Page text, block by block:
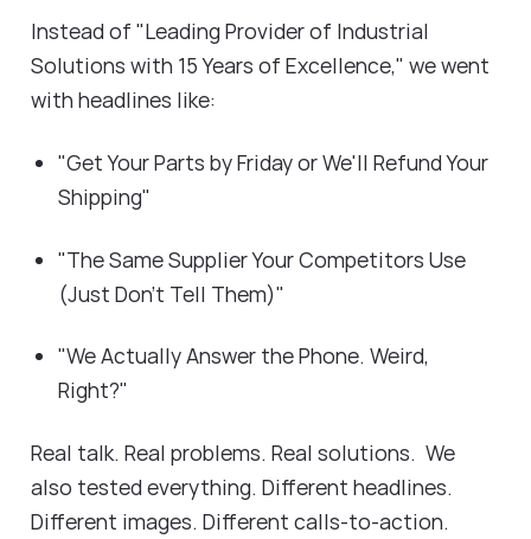
Instead of "Leading Provider of Industrial
Solutions with 15 Years of Excellence," we went
with headlines like:
"Get Your Parts by Friday or We'll Refund Your
Shipping"
"The Same Supplier Your Competitors Use
(Just Don't Tell Them)"
"We Actually Answer the Phone. Weird,
Right?"
Real talk. Real problems. Real solutions. We
also tested everything. Different headlines.
Different images. Different calls-to-action.